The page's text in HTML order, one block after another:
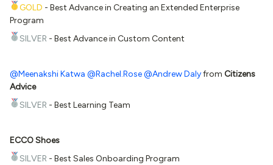
GOLD - Best Advance in Creating an Extended Enterprise
Program
SILVER - Best Advance in Custom Content
@Meenakshi Katwa @Rachel.Rose@Andrew Dalyfrom Citizens
Advice
SILVER - Best Learning Team
ECCO Shoes
SILVER - Best Sales Onboarding Program